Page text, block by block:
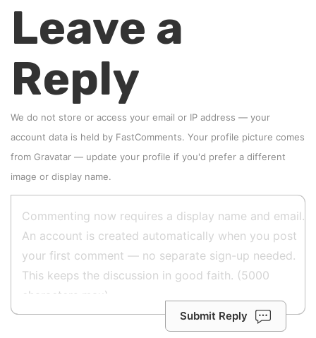
Leave a
Reply
We do not store or access your email or IP address — your
account data is held by FastComments. Your profile picture comes
from Gravatar — update your profile if you'd prefer a different
image or display name.
Submit Reply